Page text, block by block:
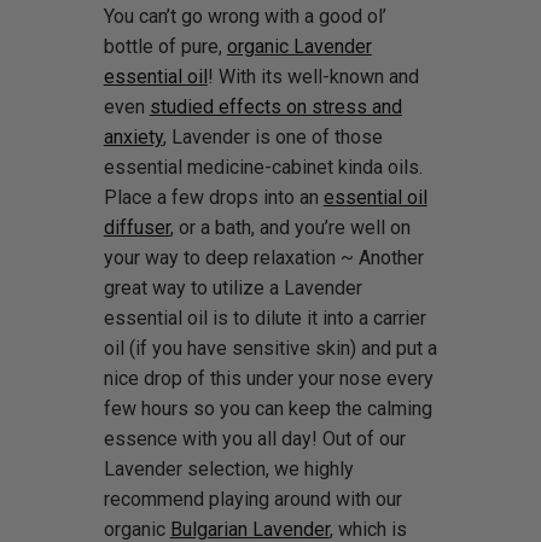
You can’t go wrong with a good ol’
bottle of pure, organic Lavender
essential oil! With its well-known and
even studied effects on stress and
anxiety, Lavender is one of those
essential medicine-cabinet kinda oils.
Place a few drops into an essential oil
diffuser, or a bath, and you’re well on
your way to deep relaxation ~ Another
great way to utilize a Lavender
essential oil is to dilute it into a carrier
oil (if you have sensitive skin) and put a
nice drop of this under your nose every
few hours so you can keep the calming
essence with you all day! Out of our
Lavender selection, we highly
recommend playing around with our
organic Bulgarian Lavender, which is